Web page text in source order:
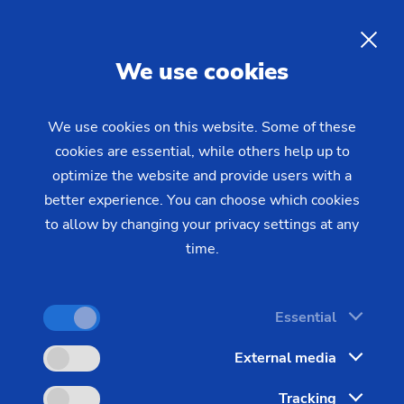
Visit EMAG at IMTS 2026 – September 14–19 at
McCormick Place in Chicago, North Building, Booth
#237047.
At North America's largest manufacturing
technology trade show, EMAG presents precision
Explore live demonstrations of universal grinding,
high-speed turning, and specialized technology
centers showcasing gear production, ECM
technology, laser welding, humanoid robotics, and
We use cookies
We use cookies on this website. Some of these
cookies are essential, while others help up to
optimize the website and provide users with a
better experience. You can choose which cookies
to allow by changing your privacy settings at any
time.
Essential
External media
Tracking